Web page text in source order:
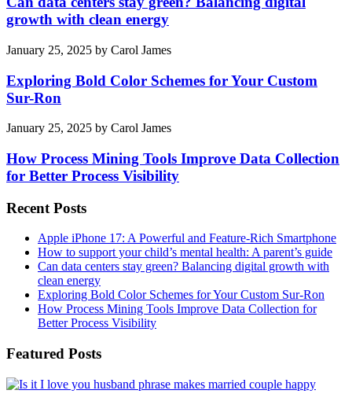
growth with clean energy
January 25, 2025 by Carol James
Exploring Bold Color Schemes for Your Custom
Sur-Ron
January 25, 2025 by Carol James
How Process Mining Tools Improve Data Collection
for Better Process Visibility
Recent Posts
Apple iPhone 17: A Powerful and Feature-Rich Smartphone
How to support your child’s mental health: A parent’s guide
Can data centers stay green? Balancing digital growth with
clean energy
Exploring Bold Color Schemes for Your Custom Sur-Ron
How Process Mining Tools Improve Data Collection for
Better Process Visibility
Featured Posts